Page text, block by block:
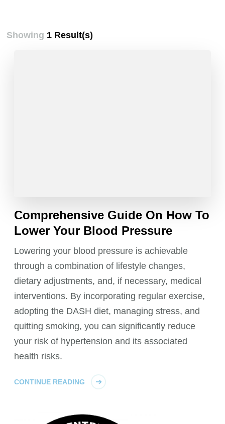
Showing 1 Result(s)
Comprehensive Guide On How To
Lower Your Blood Pressure
Lowering your blood pressure is achievable
through a combination of lifestyle changes,
dietary adjustments, and, if necessary, medical
interventions. By incorporating regular exercise,
adopting the DASH diet, managing stress, and
quitting smoking, you can significantly reduce
your risk of hypertension and its associated
health risks.
CONTINUE READING